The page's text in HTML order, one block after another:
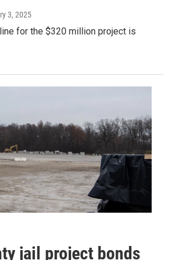
3, 2025
for the $320 million project is
jail project bonds